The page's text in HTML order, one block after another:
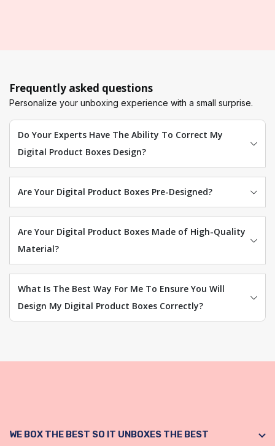
Frequently asked questions
Personalize your unboxing experience with a small surprise.
Do Your Experts Have The Ability To Correct My
Digital Product Boxes Design?
Are Your Digital Product Boxes Pre-Designed?
Are Your Digital Product Boxes Made of High-Quality
Material?
What Is The Best Way For Me To Ensure You Will
Design My Digital Product Boxes Correctly?
WE BOX THE BEST SO IT UNBOXES THE BEST